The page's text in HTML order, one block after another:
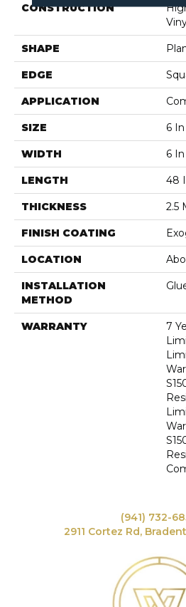
CONSTRUCTION
SHAPE
EDGE
APPLICATION
SIZE 6
WIDTH 6 In
LENGTH 48
THICKNESS 2.5
FINISH COATING
LOCATION
INSTALLATION
METHOD
WARRANTY
7
(941) 732-
2911 Cortez Rd,